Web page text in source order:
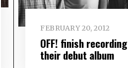
FEBRUARY 20, 2012
OFF! finish recording
their debut album